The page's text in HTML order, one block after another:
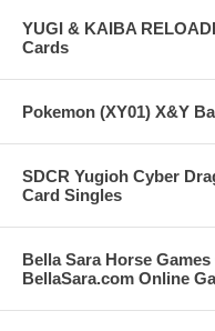
YUGI & KAIBA
Cards
Pokemon (XY01) X&Y
SDCR Yugioh Cyber
Card Singles
Bella Sara Horse
BellaSara.com Online